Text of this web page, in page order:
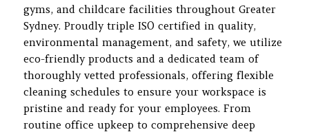
gyms, and childcare facilities throughout Greater
Sydney. Proudly triple ISO certified in quality,
environmental management, and safety, we utilize
eco-friendly products and a dedicated team of
thoroughly vetted professionals, offering flexible
cleaning schedules to ensure your workspace is
pristine and ready for your employees. From
routine office upkeep to comprehensive deep